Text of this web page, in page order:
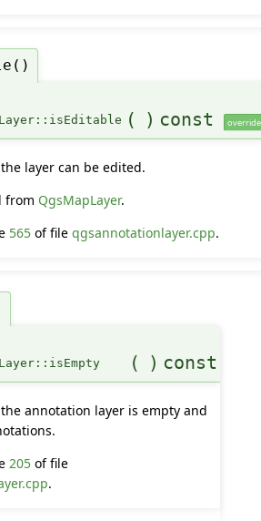
( ) const override
layer can be edited.
from QgsMapLayer.
565of file qgsannotationlayer.cpp.
( ) const
annotation layer is empty and
205of file
.